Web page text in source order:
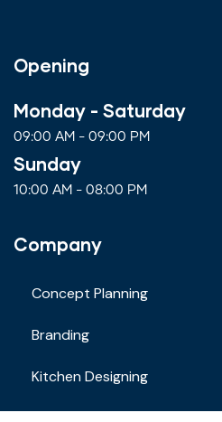
Opening
Monday - Saturday
09:00 AM - 09:00 PM
Sunday
10:00 AM - 08:00 PM
Company
Concept Planning
Branding
Kitchen Designing